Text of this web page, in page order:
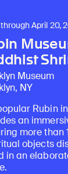
April 20,
Museum
NY
Rubin
an
more than
objects
in an